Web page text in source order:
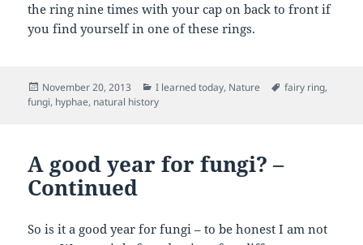
the ring nine times with your cap on back to front if
you find yourself in one of these rings.
Posted
on
November 20, 2013 Categories
I learned today, Nature Tags
fairy ring,
fungi, hyphae, natural history
A good year for fungi? –
Continued
So is it a good year for fungi – to be honest I am not